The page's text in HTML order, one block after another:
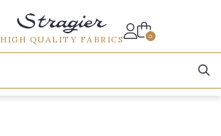
HIGH QUALITY FABRICS 0